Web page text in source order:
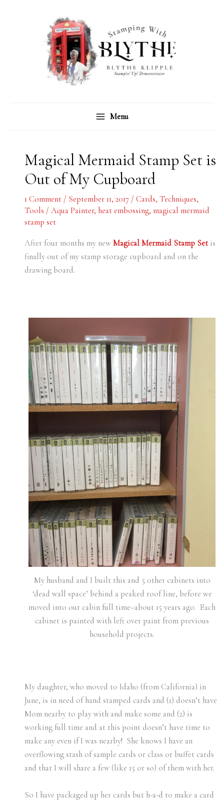
Menu
Magical Mermaid Stamp Set is
Out of My Cupboard
1 Comment / September 11, 2017 / Cards, Techniques,
Tools / Aqua Painter, heat embossing, magical mermaid
stamp set
After four months my new Magical Mermaid Stamp Set is
finally out of my stamp storage cupboard and on the
drawing board.
My husband and I built this and 5 other cabinets into
‘dead wall space’ behind a peaked roof line, before we
moved into our cabin full time–about 15 years ago. Each
cabinet is painted with left over paint from previous
household projects.
My daughter, who moved to Idaho (from California) in
June, is in need of hand stamped cards and (1) doesn’t have
Mom nearby to play with and make some and (2) is
working full time and at this point doesn’t have time to
make any even if I was nearby! She knows I have an
overflowing stash of sample cards or class or buffet cards
and that I will share a few (like 15 or so) of them with her.
So I have packaged up her cards but h-a-d to make a card